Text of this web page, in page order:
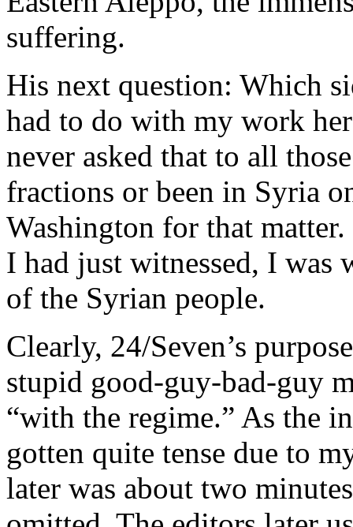
suffering.
His next question: Which
had to do with my work
never asked that to all
fractions or been in Syria
Washington for that
I had just witnessed, I
of the Syrian people.
Clearly, 24/Seven’s
stupid good-guy-bad-guy
“with the regime.” As the
gotten quite tense due to
later was about two